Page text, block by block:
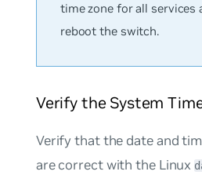
time zone for all services
reboot the switch.
Verify the System
Verify that the date and
are correct with the Linux